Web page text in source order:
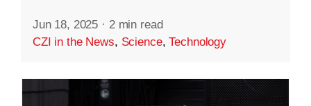
Jun 18, 2025 · 2 min read
CZI in the News, Science,Technology